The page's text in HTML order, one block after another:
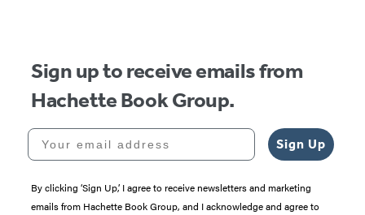
Sign up to receive emails from
Hachette Book Group.
Your email address
Sign Up
By clicking ‘Sign Up,’ I agree to receive newsletters and marketing
emails from Hachette Book Group, and I acknowledge and agree to